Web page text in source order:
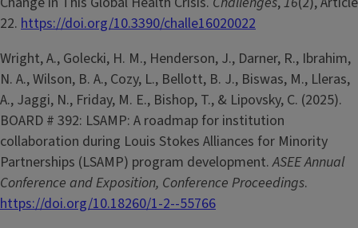
22. https://doi.org/10.3390/challe16020022
Wright, A., Golecki, H. M., Henderson, J., Darner, R., Ibrahim,
N. A., Wilson, B. A., Cozy, L., Bellott, B. J., Biswas, M., Lleras,
A., Jaggi, N., Friday, M. E., Bishop, T., & Lipovsky, C. (2025).
BOARD # 392: LSAMP: A roadmap for institution
collaboration during Louis Stokes Alliances for Minority
Partnerships (LSAMP) program development.ASEE Annual
Conference and Exposition, Conference Proceedings.
https://doi.org/10.18260/1-2--55766